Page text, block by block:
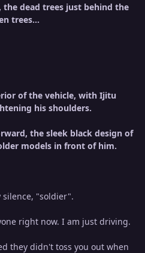
the dead trees just behind the
trees...
of the vehicle, with Ijitu
his shoulders.
the sleek black design of
models in front of him.
"soldier".
right now. I am just driving.
they didn't toss you out when